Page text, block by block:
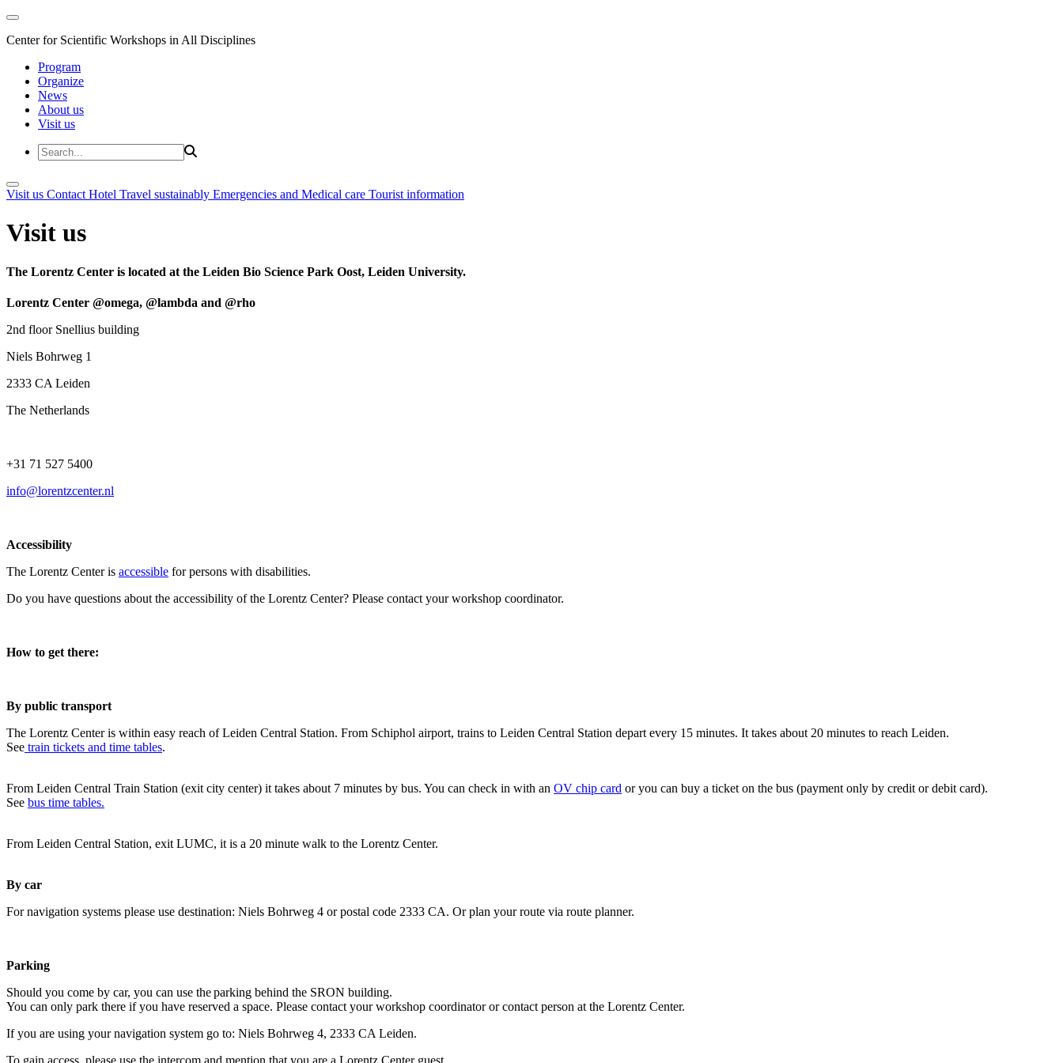
Center for Scientific Workshops in All Disciplines
Program
Organize
News
About us
Visit us
Visit us Contact Hotel Travel sustainably Emergencies and Medical care Tourist information
Visit us
The Lorentz Center is located at the Leiden Bio Science Park Oost, Leiden University.
Lorentz Center @omega, @lambda and @rho
2nd floor Snellius building
Niels Bohrweg 1
2333 CA Leiden
The Netherlands
+31 71 527 5400
info@lorentzcenter.nl
Accessibility
The Lorentz Center is accessible for persons with disabilities.
Do you have questions about the accessibility of the Lorentz Center? Please contact your workshop coordinator.
How to get there:
By public transport
The Lorentz Center is within easy reach of Leiden Central Station. From Schiphol airport, trains to Leiden Central Station depart every 15 minutes. It takes about 20 minutes to reach Leiden.
See train tickets and time tables.
From Leiden Central Train Station (exit city center) it takes about 7 minutes by bus. You can check in with an OV chip card or you can buy a ticket on the bus (payment only by credit or debit card).
See bus time tables.
From Leiden Central Station, exit LUMC, it is a 20 minute walk to the Lorentz Center.
By car
For navigation systems please use destination: Niels Bohrweg 4 or postal code 2333 CA. Or plan your route via route planner.
Parking
Should you come by car, you can use the parking behind the SRON building.
You can only park there if you have reserved a space. Please contact your workshop coordinator or contact person at the Lorentz Center.
If you are using your navigation system go to: Niels Bohrweg 4, 2333 CA Leiden.